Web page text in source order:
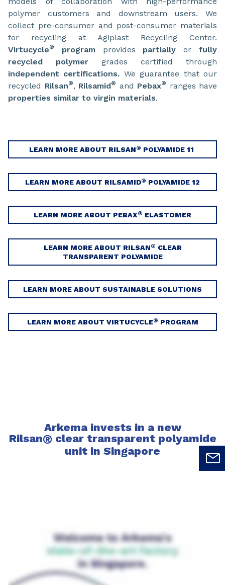
polymer customers and downstream users. We
collect pre-consumer and post-consumer materials
for recycling at Agiplast Recycling Center.
Virtucycle® programprovides partially orfully
recycled polymer grades certified through
independent certifications. We guarantee that our
recycled Rilsan®, Rilsamid® and Pebax®
ranges have
properties similar to virgin materials.
LEARN MORE ABOUT RILSAN® POLYAMIDE 11
LEARN MORE ABOUT RILSAMID® POLYAMIDE 12
LEARN MORE ABOUT PEBAX® ELASTOMER
LEARN MORE ABOUT RILSAN® CLEAR
TRANSPARENT POLYAMIDE
LEARN MORE ABOUT SUSTAINABLE SOLUTIONS
LEARN MORE ABOUT VIRTUCYCLE® PROGRAM
Arkema invests in a new
Rilsan®clear transparent polyamide
unit in Singapore